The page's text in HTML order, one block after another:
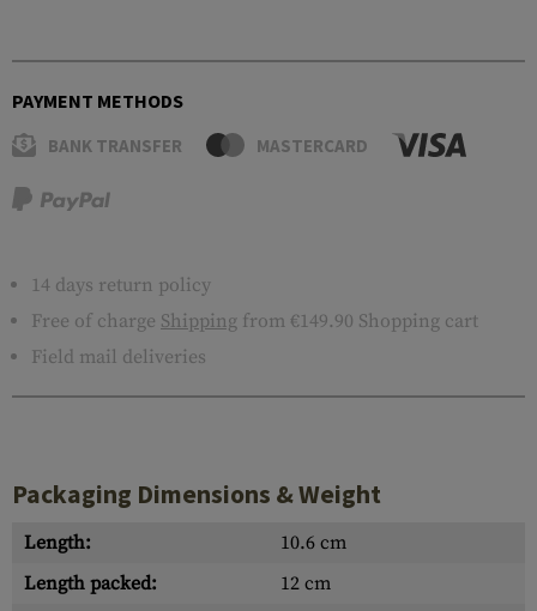
PAYMENT METHODS
BANK TRANSFER MASTERCARD
14 days return policy
Free of charge Shipping from €149.90 Shopping cart
Field mail deliveries
Packaging Dimensions & Weight
Length:
10.6 cm
Length packed:
12 cm